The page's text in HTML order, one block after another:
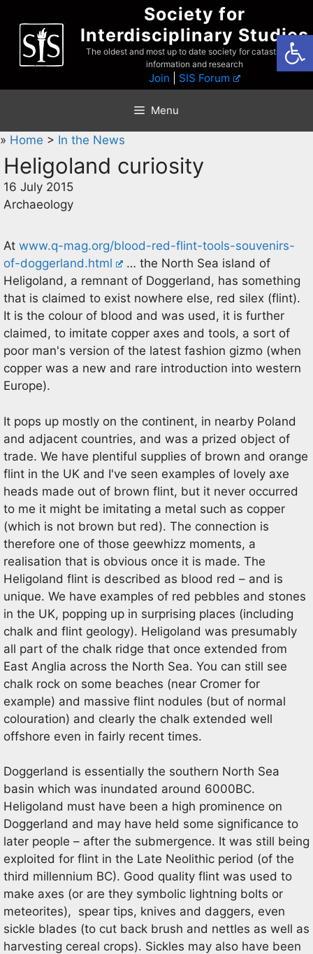
content
Society for
Interdisciplinary Studies
The oldest and most up to date society for catastrophist
information and research
Join SIS Forum
Menu
» Home > In the News
Heligoland curiosity
16 July 2015
Archaeology
At www.q-mag.org/blood-red-flint-tools-souvenirs-
of-doggerland.html
… the North Sea island of
Heligoland, a remnant of Doggerland, has something
that is claimed to exist nowhere else, red silex (flint).
It is the colour of blood and was used, it is further
claimed, to imitate copper axes and tools, a sort of
poor man's version of the latest fashion gizmo (when
copper was a new and rare introduction into western
Europe).
It pops up mostly on the continent, in nearby Poland
and adjacent countries, and was a prized object of
trade. We have plentiful supplies of brown and orange
flint in the UK and I've seen examples of lovely axe
heads made out of brown flint, but it never occurred
to me it might be imitating a metal such as copper
(which is not brown but red). The connection is
therefore one of those geewhizz moments, a
realisation that is obvious once it is made. The
Heligoland flint is described as blood red – and is
unique. We have examples of red pebbles and stones
in the UK, popping up in surprising places (including
chalk and flint geology). Heligoland was presumably
all part of the chalk ridge that once extended from
East Anglia across the North Sea. You can still see
chalk rock on some beaches (near Cromer for
example) and massive flint nodules (but of normal
colouration) and clearly the chalk extended well
offshore even in fairly recent times.
Doggerland is essentially the southern North Sea
basin which was inundated around 6000BC.
Heligoland must have been a high prominence on
Doggerland and may have held some significance to
later people – after the submergence. It was still being
exploited for flint in the Late Neolithic period (of the
third millennium BC). Good quality flint was used to
make axes (or are they symbolic lightning bolts or
meteorites), spear tips, knives and daggers, even
sickle blades (to cut back brush and nettles as well as
harvesting cereal crops). Sickles may also have been